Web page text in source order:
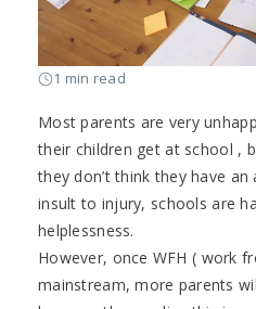
1 min read
Most parents are very
their children get at school ,
they don’t think they have
insult to injury, schools are
helplessness.
However, once WFH ( work
mainstream, more parents